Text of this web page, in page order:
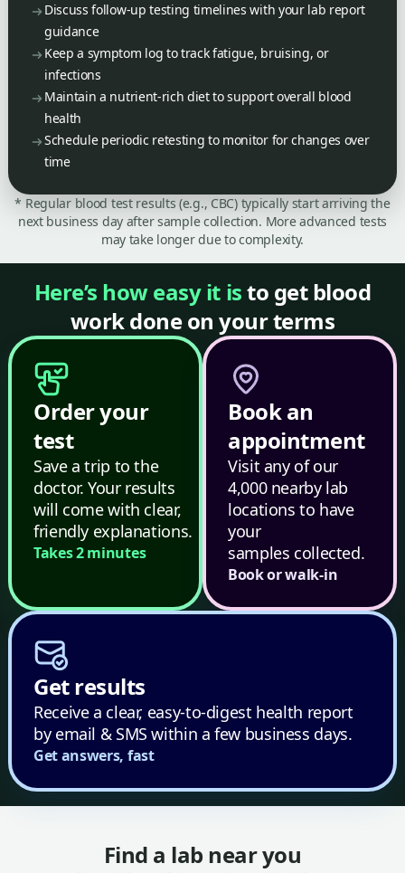
Discuss follow-up testing timelines with your lab report
guidance
Keep a symptom log to track fatigue, bruising, or
infections
Maintain a nutrient-rich diet to support overall blood
health
Schedule periodic retesting to monitor for changes over
time
* Regular blood test results (e.g., CBC) typically start arriving the
next business day after sample collection. More advanced tests
may take longer due to complexity.
Here’s how easy it isto get blood
work done on your terms
Order your
test
Save a trip to the
doctor. Your results
will come with clear,
friendly explanations.
Takes 2 minutes
Book an
appointment
Visit any of our
4,000 nearby lab
locations to have
your
samples collected.
Book or walk-in
Get results
Receive a clear, easy-to-digest health report
by email & SMS within a few business days.
Get answers, fast
Find a lab near you